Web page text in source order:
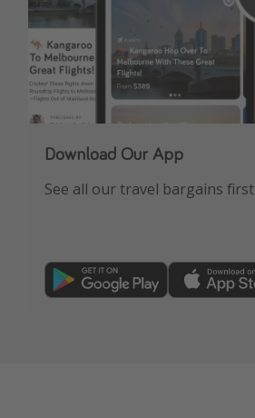
Download Our App
See all our travel bargains first